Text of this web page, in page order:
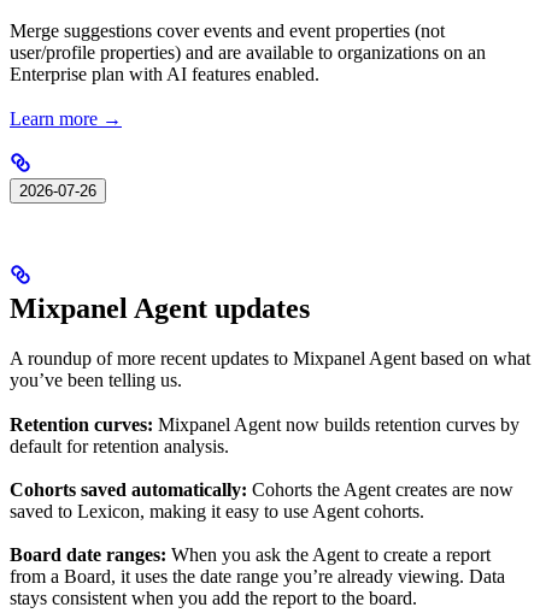
Merge suggestions cover events and event properties (not
user/profile properties) and are available to organizations on an
Enterprise plan with AI features enabled.
Learn more →
2026-07-26
Mixpanel Agent updates
A roundup of more recent updates to Mixpanel Agent based on what
you’ve been telling us.
Retention curves: Mixpanel Agent now builds retention curves by
default for retention analysis.
Cohorts saved automatically: Cohorts the Agent creates are now
saved to Lexicon, making it easy to use Agent cohorts.
Board date ranges: When you ask the Agent to create a report
from a Board, it uses the date range you’re already viewing. Data
stays consistent when you add the report to the board.